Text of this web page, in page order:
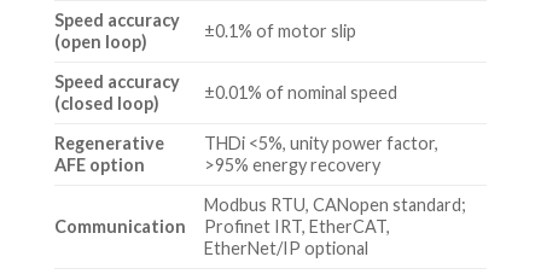
Speed accuracy
(open loop)
±0.1% of motor slip
Speed accuracy
(closed loop)
±0.01% of nominal speed
Regenerative
AFE option
THDi <5%, unity power factor,
>95% energy recovery
Communication
Modbus RTU, CANopen standard;
Profinet IRT, EtherCAT,
EtherNet/IP optional